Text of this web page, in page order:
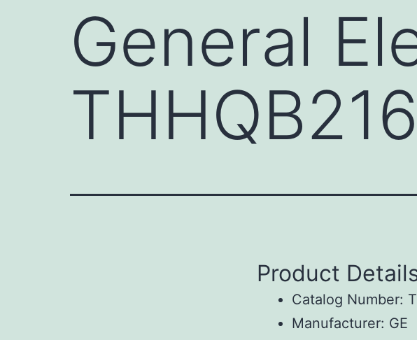
General
Product
Catalog Number:
Manufacturer: GE